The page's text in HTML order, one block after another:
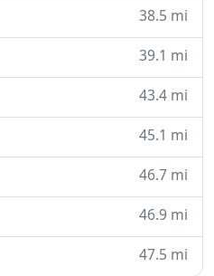
38.5 mi
39.1 mi
43.4 mi
45.1 mi
46.7 mi
46.9 mi
47.5 mi